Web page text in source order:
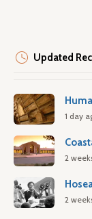
Updated
1 day
2
2